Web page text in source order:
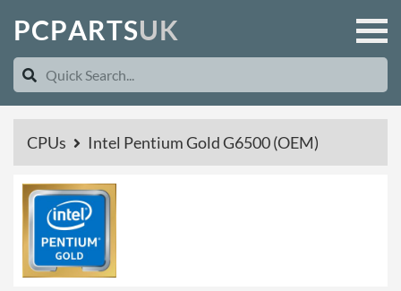
PCPARTSUK
CPUs Intel Pentium Gold G6500 (OEM)